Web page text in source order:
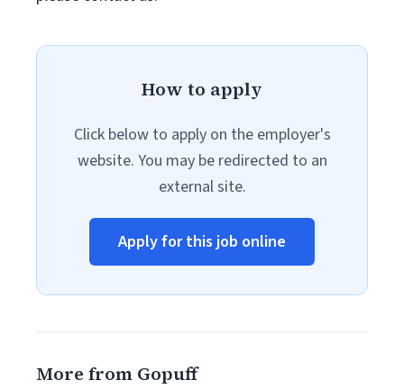
How to apply
Click below to apply on the employer's
website. You may be redirected to an
external site.
Apply for this job online
More from Gopuff